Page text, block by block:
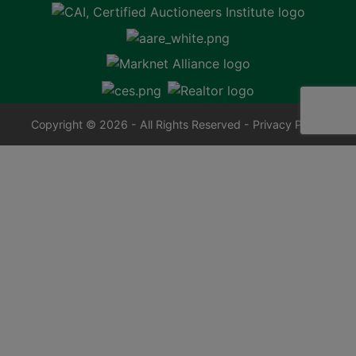
Copyright © 2026 - All Rights Reserved - Privacy Policy